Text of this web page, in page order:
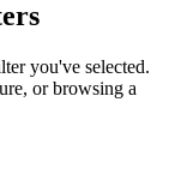
you've selected.
or browsing a